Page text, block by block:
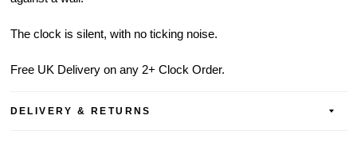
The clock is silent, with no ticking noise.
Free UK Delivery on any 2+ Clock Order.
DELIVERY & RETURNS